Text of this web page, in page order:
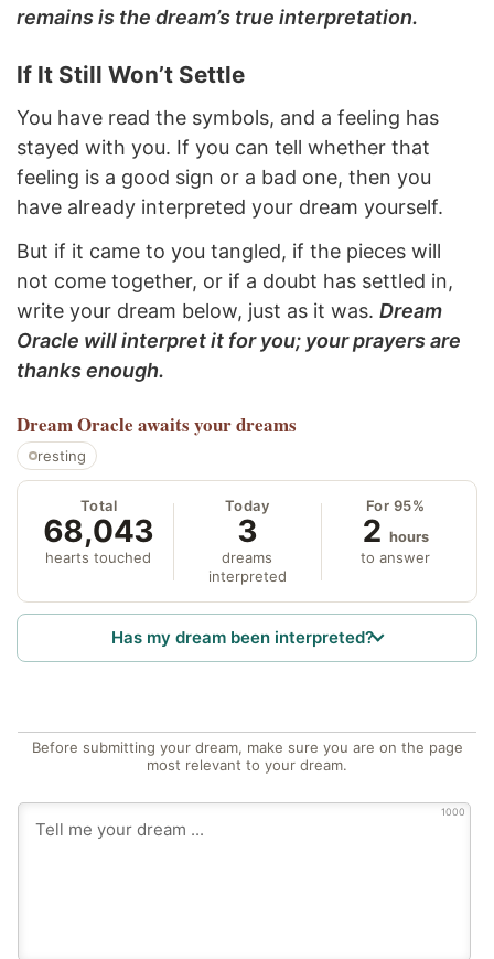
remains is the dream’s true interpretation.
If It Still Won’t Settle
You have read the symbols, and a feeling has
stayed with you. If you can tell whether that
feeling is a good sign or a bad one, then you
have already interpreted your dream yourself.
But if it came to you tangled, if the pieces will
not come together, or if a doubt has settled in,
write your dream below, just as it was. Dream
Oracle will interpret it for you; your prayers are
thanks enough.
Dream Oracle awaits your dreams
resting
Total
68,043
hearts touched
Today
3
dreams
interpreted
For 95%
2 hours
to answer
Has my dream been interpreted?
Before submitting your dream, make sure you are on the page
most relevant to your dream.
1000